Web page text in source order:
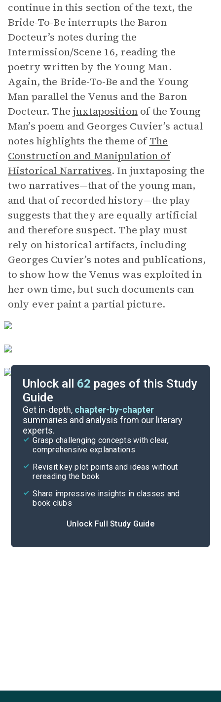
continue in this section of the text, the
Bride-To-Be interrupts the Baron
Docteur’s notes during the
Intermission/Scene 16, reading the
poetry written by the Young Man.
Again, the Bride-To-Be and the Young
Man parallel the Venus and the Baron
Docteur. The juxtapositionof the Young
Man’s poem and Georges Cuvier’s actual
notes highlights the theme ofThe
Construction and Manipulation of
Historical Narratives. In juxtaposing the
two narratives—that of the young man,
and that of recorded history—the play
suggests that they are equally artificial
and therefore suspect. The play must
rely on historical artifacts, including
Georges Cuvier’s notes and publications,
to show how the Venus was exploited in
her own time, but such documents can
only ever paint a partial picture.
Unlock all 62 pages of this Study
Guide
Get in-depth, chapter-by-chapter
summaries and analysis from our literary
experts.
Grasp challenging concepts with clear,
comprehensive explanations
Revisit key plot points and ideas without
rereading the book
Share impressive insights in classes and
book clubs
Unlock Full Study Guide
Cite
Scenes 11-1